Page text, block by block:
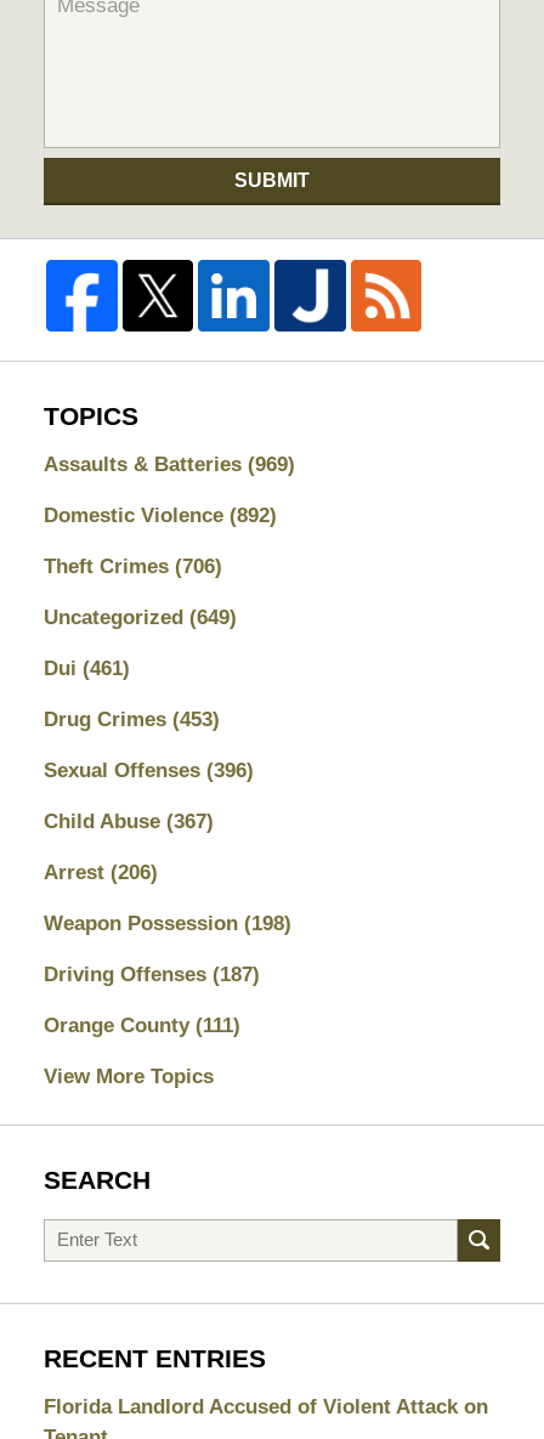
SUBMIT
TOPICS
Assaults & Batteries (969)
Domestic Violence (892)
Theft Crimes (706)
Uncategorized (649)
Dui (461)
Drug Crimes (453)
Sexual Offenses (396)
Child Abuse (367)
Arrest (206)
Weapon Possession (198)
Driving Offenses (187)
Orange County (111)
View More Topics
SEARCH
Search
RECENT ENTRIES
Florida Landlord Accused of Violent Attack on